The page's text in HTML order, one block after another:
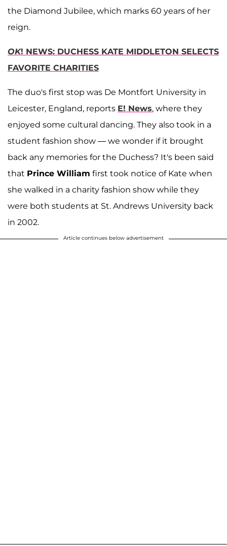
the Diamond Jubilee, which marks 60 years of her
reign.
OK! NEWS: DUCHESS KATE MIDDLETON SELECTS
FAVORITE CHARITIES
The duo's first stop was De Montfort University in
Leicester, England, reports E! News, where they
enjoyed some cultural dancing. They also took in a
student fashion show — we wonder if it brought
back any memories for the Duchess? It's been said
that Prince William first took notice of Kate when
she walked in a charity fashion show while they
were both students at St. Andrews University back
in 2002.
Article continues below advertisement